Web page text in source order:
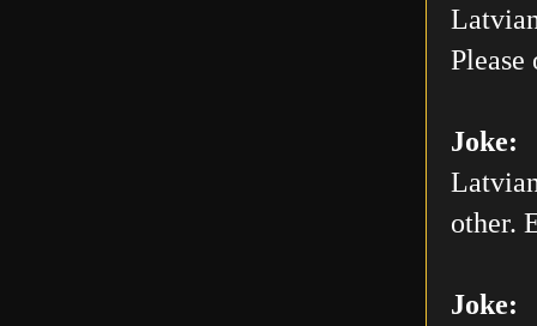
Please
Joke:
other.
Joke: